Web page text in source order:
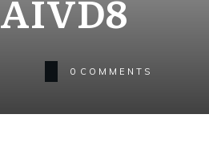
AIVD8
0 COMMENTS